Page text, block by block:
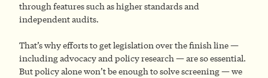
through features such as higher standards and
independent audits.
That’s why efforts to get legislation over the finish line —
including advocacy and policy research — are so essential.
But policy alone won’t be enough to solve screening — we